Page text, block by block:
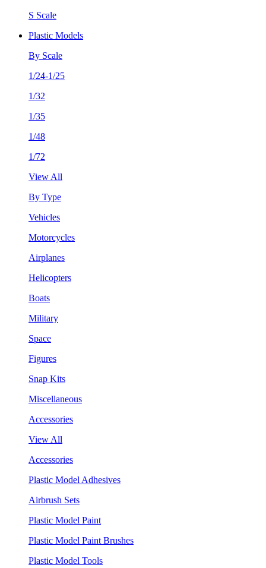
S Scale
Plastic Models
By Scale
1/24-1/25
1/32
1/35
1/48
1/72
View All
By Type
Vehicles
Motorcycles
Airplanes
Helicopters
Boats
Military
Space
Figures
Snap Kits
Miscellaneous
Accessories
View All
Accessories
Plastic Model Adhesives
Airbrush Sets
Plastic Model Paint
Plastic Model Paint Brushes
Plastic Model Tools